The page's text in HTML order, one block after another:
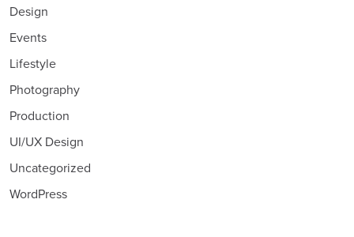
Design
Events
Lifestyle
Photography
Production
UI/UX Design
Uncategorized
WordPress